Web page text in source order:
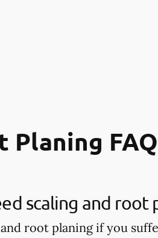
Planing
scaling and root
root planing if you